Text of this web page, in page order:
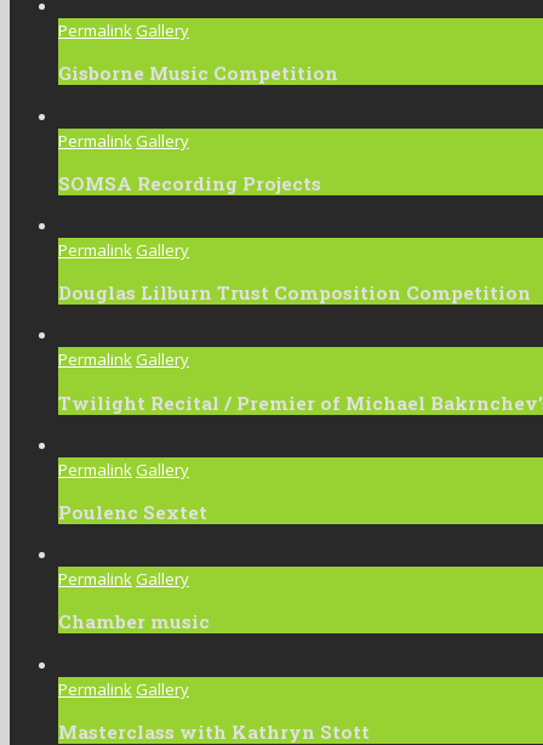
Permalink Gallery
Gisborne Music Competition
Permalink Gallery
SOMSA Recording Projects
Permalink Gallery
Douglas Lilburn Trust Composition Competition
Permalink Gallery
Twilight Recital / Premier of Michael
Permalink Gallery
Poulenc Sextet
Permalink Gallery
Chamber music
Permalink Gallery
Masterclass with Kathryn Stott